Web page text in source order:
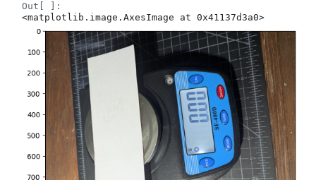
Out[ ]:
<matplotlib.image.AxesImage at 0x41137d3a0>